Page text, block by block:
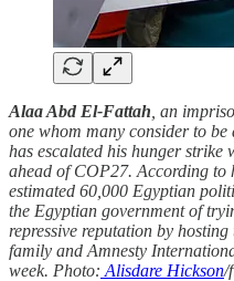
Alaa Abd El-Fattah , an
one whom many consider to
has escalated his hunger strike
ahead of COP27. According to
estimated 60,000 Egyptian
the Egyptian government of
repressive reputation by
family and Amnesty
week. Photo: Alisdare Hickson/